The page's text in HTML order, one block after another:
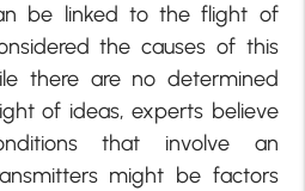
be linked to the flight of
the causes of this
there are no determined
of ideas, experts believe
that involve an
might be factors